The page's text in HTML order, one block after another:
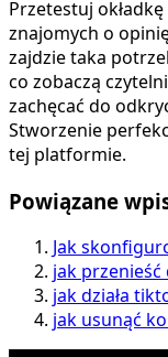
Przetestuj
znajomych o
zajdzie taka
co zobaczą
zachęcać do
Stworzenie
tej platformie.
Powiązane
Jak
jak
jak działa
jak usunąć